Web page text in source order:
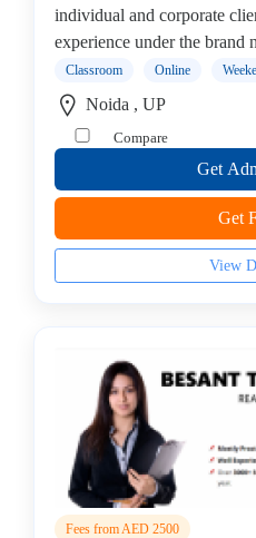
individual and corporate
experience under the brand
Classroom Online
Noida , UP
Compare
Get
Get
View
Fees from AED 2500